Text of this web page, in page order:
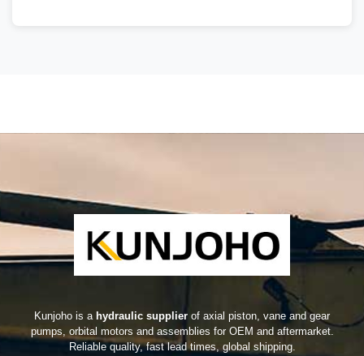
Kunjoho is a hydraulic supplier of axial piston, vane and gear
pumps, orbital motors and assemblies for OEM and aftermarket.
Reliable quality, fast lead times, global shipping.